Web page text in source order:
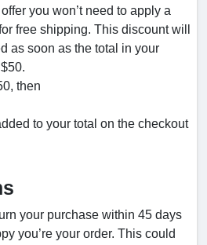
you won’t need to apply a
free shipping. This discount will
as soon as the total in your
then
to your total on the checkout
your purchase within 45 days
you’re your order. This could